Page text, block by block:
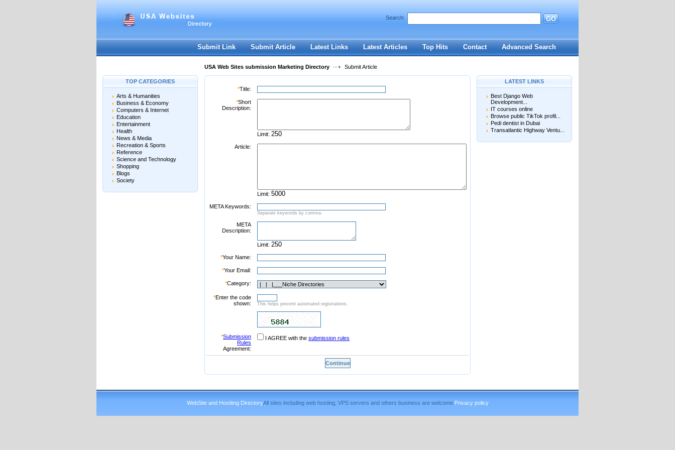
Register|I forgot my password
Search: GO
Submit Link Submit Article Latest Links Latest Articles Top Hits Contact Advanced Search
USA Web Sites submission Marketing Directory Submit Article
TOP CATEGORIES
Arts & Humanities
Business & Economy
Computers & Internet
Education
Entertainment
Health
News & Media
Recreation & Sports
Reference
Science and Technology
Shopping
Blogs
Society
*Title:
*Short
Description:
Limit:
Article:
Limit:
META Keywords:
Separate keywords by comma.
META
Description:
Limit:
*Your Name:
*Your Email:
*Category:
*Enter the code
shown:
This helps prevent automated registrations.
*Submission
Rules
Agreement:
I AGREE with the submission rules
LATEST LINKS
Best Django Web
Development...
IT courses online
Browse public TikTok profil...
Pedi dentist in Dubai
Transatlantic Highway Ventu...
WebSite and Hostitng DirectoryAll sites including web hosting, VPS servers and others business are welcome. Privacy policy